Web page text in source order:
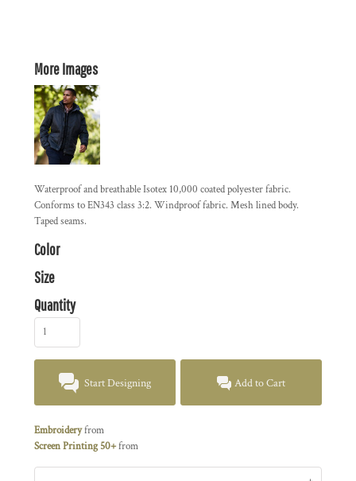
More Images
Waterproof and breathable Isotex 10,000 coated polyester fabric.
Conforms to EN343 class 3:2. Windproof fabric. Mesh lined body.
Taped seams.
Color
Size
Quantity
Start Designing Add to Cart
Embroideryfrom
Screen Printing 50+from